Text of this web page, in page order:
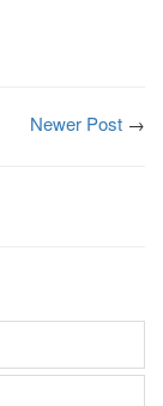
Newer Post →